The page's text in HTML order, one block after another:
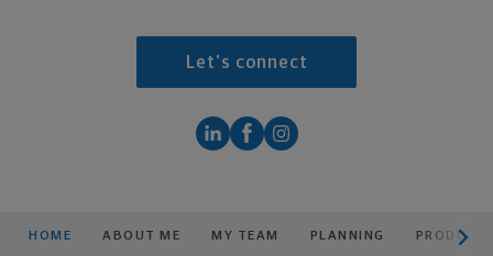
Let's connect
HOME ABOUT ME MY TEAM PLANNING